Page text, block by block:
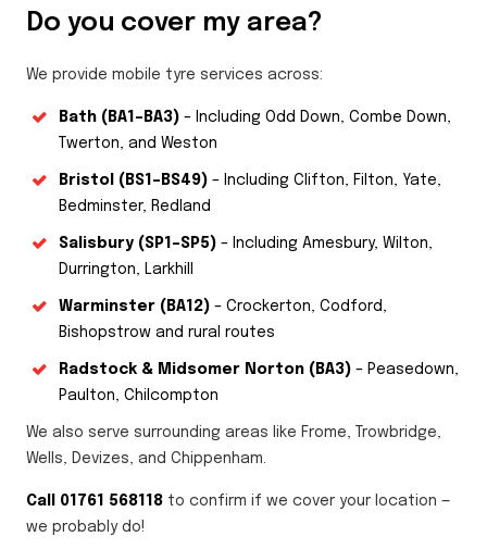
Do you cover my area?
We provide mobile tyre services across:
Bath (BA1–BA3) – Including Odd Down, Combe Down,
Twerton, and Weston
Bristol (BS1–BS49) – Including Clifton, Filton, Yate,
Bedminster, Redland
Salisbury (SP1–SP5) – Including Amesbury, Wilton,
Durrington, Larkhill
Warminster (BA12) – Crockerton, Codford,
Bishopstrow and rural routes
Radstock & Midsomer Norton (BA3) – Peasedown,
Paulton, Chilcompton
We also serve surrounding areas like Frome, Trowbridge,
Wells, Devizes, and Chippenham.
Call 01761 568118 to confirm if we cover your location —
we probably do!